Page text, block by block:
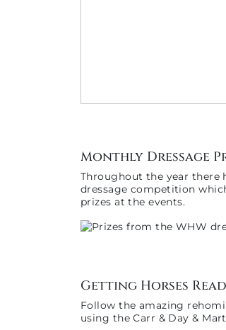
Monthly Dressage
Throughout the year there
dressage competition
prizes at the events.
Getting Horses
Follow the amazing
using the Carr & Day &